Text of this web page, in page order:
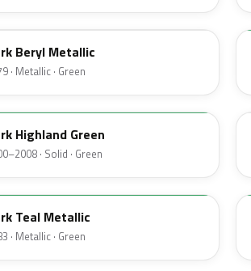
Beryl Metallic
· Metallic · Green
Highland Green
· Solid · Green
Teal Metallic
· Metallic · Green